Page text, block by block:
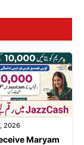
2026
Maryam